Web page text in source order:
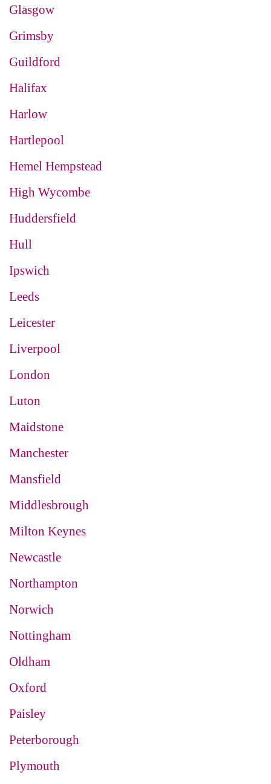
Glasgow
Grimsby
Guildford
Halifax
Harlow
Hartlepool
Hemel Hempstead
High Wycombe
Huddersfield
Hull
Ipswich
Leeds
Leicester
Liverpool
London
Luton
Maidstone
Manchester
Mansfield
Middlesbrough
Milton Keynes
Newcastle
Northampton
Norwich
Nottingham
Oldham
Oxford
Paisley
Peterborough
Plymouth